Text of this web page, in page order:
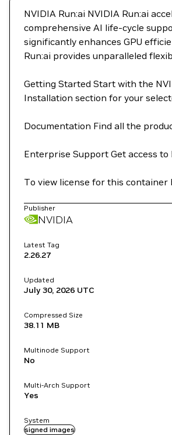
NVIDIA Run:ai NVIDIA Run:ai
comprehensive AI life-cycle
significantly enhances GPU
Run:ai provides unparalleled
Getting Started Start with the
Installation section for your
Documentation Find all the
Enterprise Support Get access
To view license for this container
Publisher
NVIDIA
Latest Tag
2.26.27
Updated
July 30, 2026 UTC
Compressed Size
38.11 MB
Multinode Support
No
Multi-Arch Support
Yes
System
signed images